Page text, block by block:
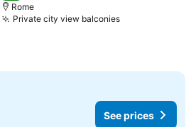
Rome
Private city view balconies
See prices